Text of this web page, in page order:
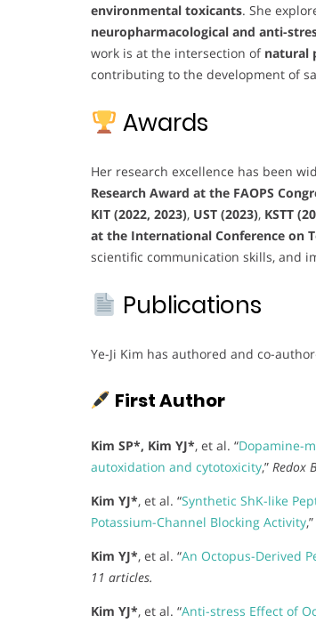
environmental toxicants. She
neuropharmacological and anti-
work is at the intersection of natural
contributing to the development of
Awards
Her research excellence has been
Research Award at the FAOPS
KIT (2022, 2023), UST (2023), KSTT
at the International Conference on
scientific communication skills, and
Publications
Ye-Ji Kim has authored and co-
First Author
Kim SP*, Kim YJ*, et al. “Dopamine-
autoxidation and cytotoxicity,” Redox
Kim YJ*, et al. “Synthetic ShK-like
Potassium-Channel Blocking Activity,”
Kim YJ*, et al. “An Octopus-Derived
11 articles.
Kim YJ*, et al. “Anti-stress Effect of